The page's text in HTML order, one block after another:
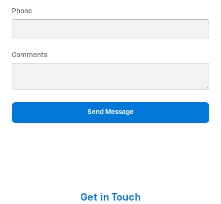
Phone
Comments
Send Message
Get in Touch